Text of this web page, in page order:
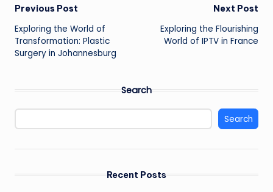
Post
navigation
Previous Post
Exploring the World of
Transformation: Plastic
Surgery in Johannesburg
Next Post
Exploring the Flourishing
World of IPTV in France
Search
Search
Recent Posts